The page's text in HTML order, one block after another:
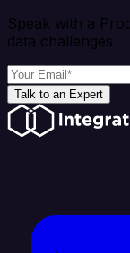
Speak with a
data challenges
Talk to an Expert